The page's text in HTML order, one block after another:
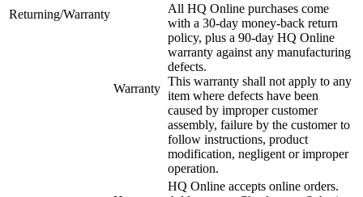
Returning/Warranty
Warranty
All HQ Online purchases come
with a 30-day money-back return
policy, plus a 90-day HQ Online
warranty against any manufacturing
defects.
This warranty shall not apply to any
item where defects have been
caused by improper customer
assembly, failure by the customer to
follow instructions, product
modification, negligent or improper
operation.
HQ Online accepts online orders.